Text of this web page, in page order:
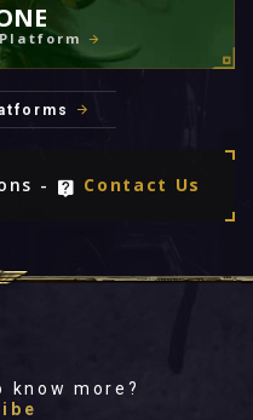
- Contact Us
know more?